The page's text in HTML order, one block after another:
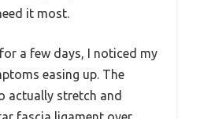
it most.
a few days, I noticed my
easing up. The
actually stretch and